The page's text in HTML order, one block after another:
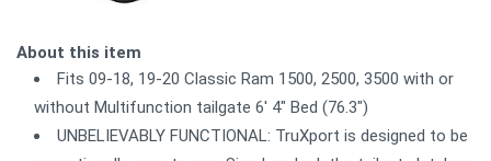
About this item
Fits 09-18, 19-20 Classic Ram 1500, 2500, 3500 with or
without Multifunction tailgate 6' 4" Bed (76.3")
UNBELIEVABLY FUNCTIONAL: TruXport is designed to be